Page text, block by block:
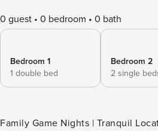
0 guest 0 bedroom 0 bath
Bedroom 1
1 double bed
Bedroom 2
2 single
Family Game Nights | Tranquil